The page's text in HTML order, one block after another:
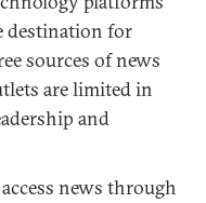
destination for
sources of news
are limited in
and
news through